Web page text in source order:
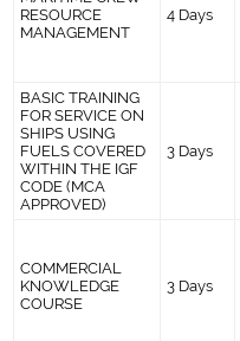
RESOURCE
MANAGEMENT
4 Days
BASIC TRAINING
FOR SERVICE ON
SHIPS USING
FUELS COVERED
WITHIN THE IGF
CODE (MCA
APPROVED)
3 Days
COMMERCIAL
KNOWLEDGE
COURSE
3 Days